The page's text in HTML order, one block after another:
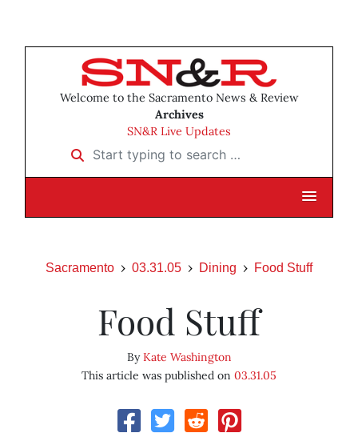
Welcome to the Sacramento News & Review
Archives
SN&R Live Updates
Start typing to search …
Sacramento 03.31.05 Dining Food Stuff
Food Stuff
ByKate Washington
This article was published on 03.31.05